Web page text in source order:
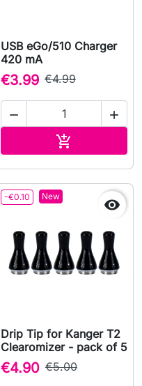
USB eGo/510 Charger
420 mA
€3.99 €4.99
 

-€0.10 New

Drip Tip for Kanger T2
Clearomizer - pack of 5
€4.90 €5.00